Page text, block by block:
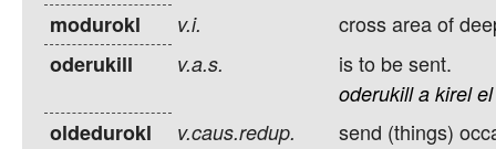
modurokl v.i.
cross area of
oderukill
v.a.s. is to be sent.
oderukill a kirel el
oldedurokl v.caus.redup. send (things)